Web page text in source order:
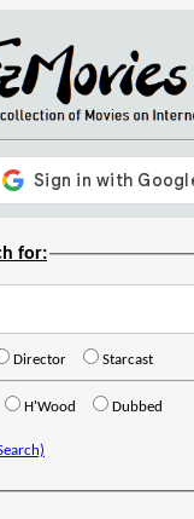
for:
Director Starcast
H'Wood Dubbed